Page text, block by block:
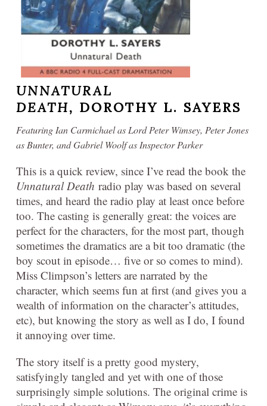
UNNATURAL
DEATH, DOROTHY L. SAYERS
Featuring Ian Carmichael as Lord Peter Wimsey, Peter Jones
as Bunter, and Gabriel Woolf as Inspector Parker
This is a quick review, since I’ve read the book the
Unnatural Death radio play was based on several
times, and heard the radio play at least once before
too. The casting is generally great: the voices are
perfect for the characters, for the most part, though
sometimes the dramatics are a bit too dramatic (the
boy scout in episode… five or so comes to mind).
Miss Climpson’s letters are narrated by the
character, which seems fun at first (and gives you a
wealth of information on the character’s attitudes,
etc), but knowing the story as well as I do, I found
it annoying over time.
The story itself is a pretty good mystery,
satisfyingly tangled and yet with one of those
surprisingly simple solutions. The original crime is